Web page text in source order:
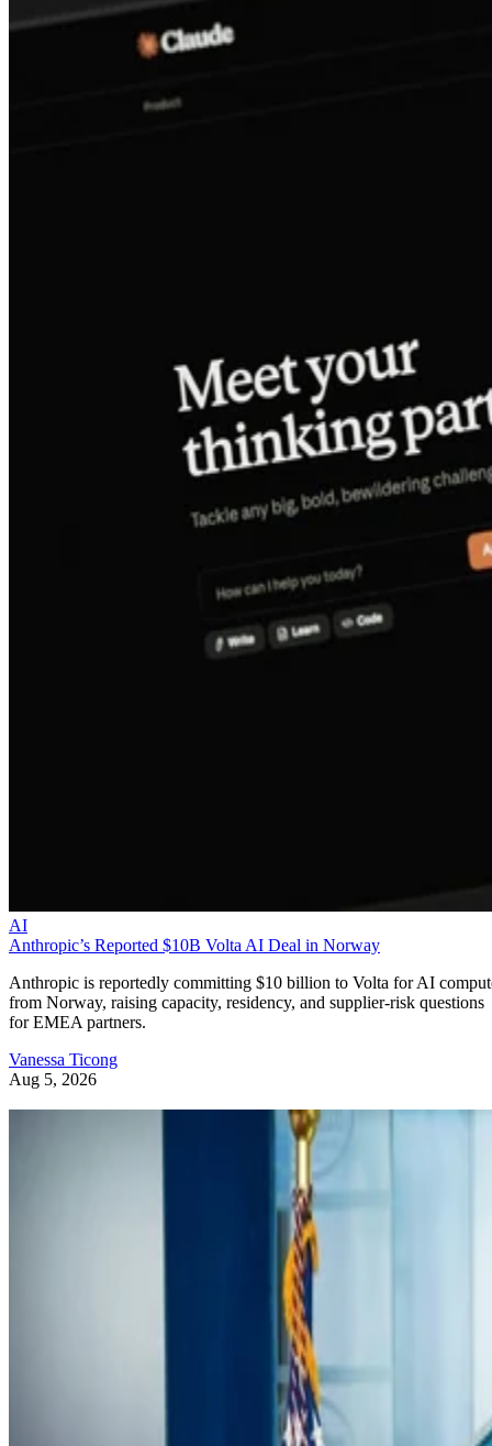
AI
Anthropic’s Reported $10B Volta AI Deal in Norway
Anthropic is reportedly committing $10 billion to Volta for AI
from Norway, raising capacity, residency, and supplier-risk questions
for EMEA partners.
Vanessa Ticong
Aug 5, 2026